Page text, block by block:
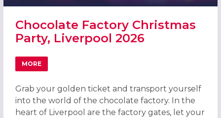
Chocolate Factory Christmas
Party, Liverpool 2026
MORE
ABOUT CHOCOLATE FACTORY CHRISTMAS PARTY,
Grab your golden ticket and transport yourself
into the world of the chocolate factory. In the
heart of Liverpool are the factory gates, let your